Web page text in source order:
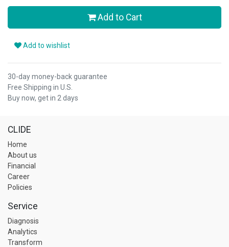
Add to Cart
Add to wishlist
30-day money-back guarantee
Free Shipping in U.S.
Buy now, get in 2 days
CLIDE
Home
About us
Financial
Career
Policies
Service
Diagnosis
Analytics
Transform